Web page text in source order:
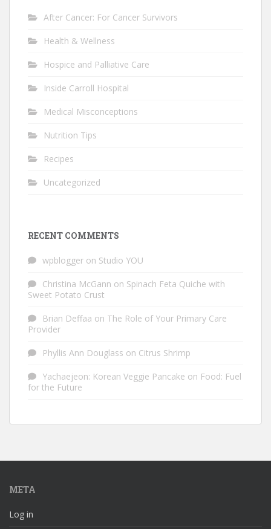
After Cancer: For Cancer Survivors
Health & Wellness
Hospice and Palliative Care
Inside Carroll Hospital
Medical Misconceptions
Nutrition Tips
Recipes
Uncategorized
RECENT COMMENTS
wpblogger on Studio YOU
Christina McGann on Spinach Feta Quiche with
Sweet Potato Crust
Brian Deffaa on The Role of Your Primary Care
Provider
Phyllis Ann Douglass on Citrus Shrimp
Yachaejeon: Korean Veggie Pancake on Food: Fuel
for the Future
META
Log in